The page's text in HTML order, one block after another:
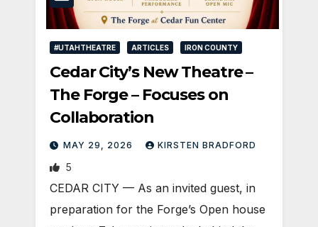
#UTAHTHEATRE ARTICLES IRON COUNTY
Cedar City’s New Theatre –
The Forge – Focuses on
Collaboration
MAY 29, 2026 KIRSTEN BRADFORD
5
CEDAR CITY — As an invited guest, in
preparation for the Forge’s Open house